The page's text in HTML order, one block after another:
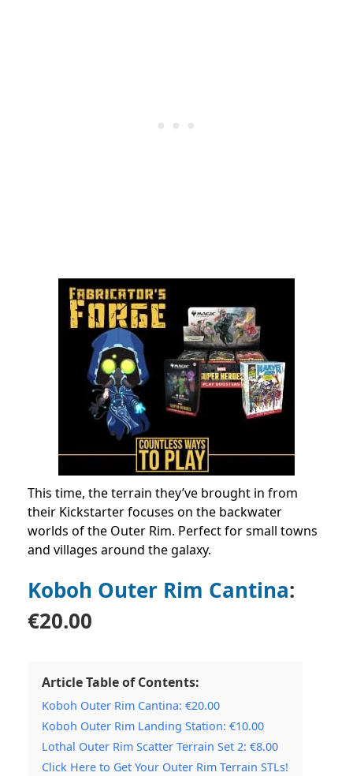
This time, the terrain they’ve brought in from
their Kickstarter focuses on the backwater
worlds of the Outer Rim. Perfect for small towns
and villages around the galaxy.
Koboh Outer Rim Cantina:
€20.00
Article Table of Contents:
Koboh Outer Rim Cantina: €20.00
Koboh Outer Rim Landing Station: €10.00
Lothal Outer Rim Scatter Terrain Set 2: €8.00
Click Here to Get Your Outer Rim Terrain STLs!